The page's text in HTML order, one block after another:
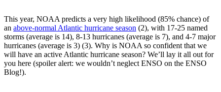
This year, NOAA predicts a very high likelihood (85% chance) of
an above-normal Atlantic hurricane season (2), with 17-25 named
storms (average is 14), 8-13 hurricanes (average is 7), and 4-7 major
hurricanes (average is 3) (3). Why is NOAA so confident that we
will have an active Atlantic hurricane season? We’ll lay it all out for
you here (spoiler alert: we wouldn’t neglect ENSO on the ENSO
Blog!).